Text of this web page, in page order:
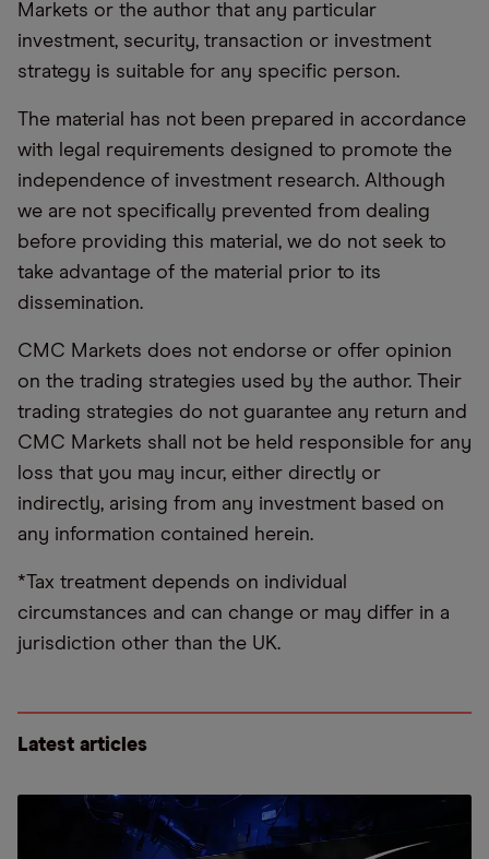
Markets or the author that any particular
investment, security, transaction or investment
strategy is suitable for any specific person.
The material has not been prepared in accordance
with legal requirements designed to promote the
independence of investment research. Although
we are not specifically prevented from dealing
before providing this material, we do not seek to
take advantage of the material prior to its
dissemination.
CMC Markets does not endorse or offer opinion
on the trading strategies used by the author. Their
trading strategies do not guarantee any return and
CMC Markets shall not be held responsible for any
loss that you may incur, either directly or
indirectly, arising from any investment based on
any information contained herein.
*Tax treatment depends on individual
circumstances and can change or may differ in a
jurisdiction other than the UK.
Latest articles